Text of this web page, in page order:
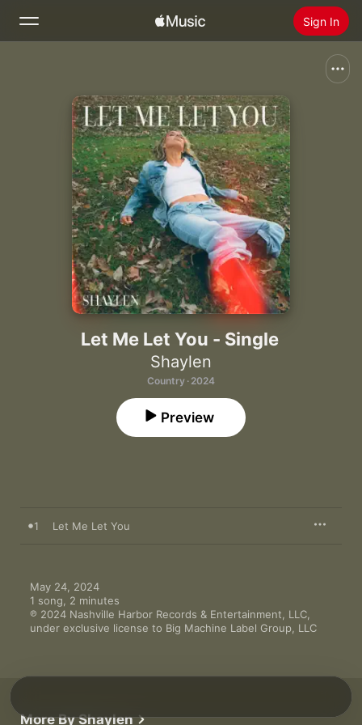
Sign In
Home
Radio
Install Apple Music
Let Me Let You - Single
Shaylen
Country · 2024
Preview
1 Let Me Let You
May 24, 2024
1 song, 2 minutes
℗ 2024 Nashville Harbor Records & Entertainment, LLC,
under exclusive license to Big Machine Label Group, LLC
More By Shaylen